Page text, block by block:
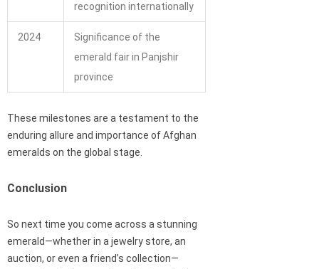
recognition internationally
2024
Significance of the
emerald fair in Panjshir
province
These milestones are a testament to the
enduring allure and importance of Afghan
emeralds on the global stage.
Conclusion
So next time you come across a stunning
emerald—whether in a jewelry store, an
auction, or even a friend’s collection—